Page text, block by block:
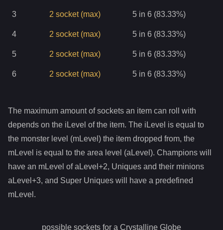
3 2 socket (max) 5 in 6 (83.33%)
4 2 socket (max) 5 in 6 (83.33%)
5 2 socket (max) 5 in 6 (83.33%)
6 2 socket (max) 5 in 6 (83.33%)
The maximum amount of sockets an item can roll with
depends on the iLevel of the item. The iLevel is equal to
the monster level (mLevel) the item dropped from, the
mLevel is equal to the area level (aLevel). Champions will
have an mLevel of aLevel+2, Uniques and their minions
aLevel+3, and Super Uniques will have a predefined
mLevel.
possible sockets for a Crystalline Globe